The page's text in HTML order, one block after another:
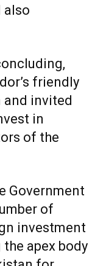
also
friendly
and invited
in
of the
Government
of
investment
apex body